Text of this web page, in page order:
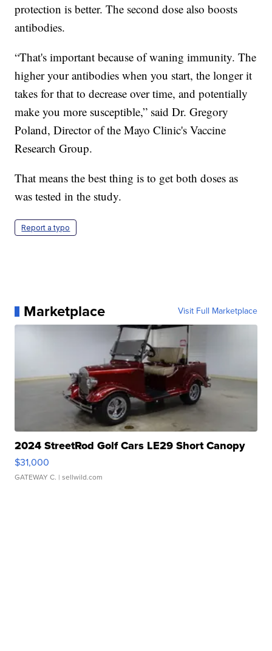
protection is better. The second dose also boosts
antibodies.
“That's important because of waning immunity. The
higher your antibodies when you start, the longer it
takes for that to decrease over time, and potentially
make you more susceptible,” said Dr. Gregory
Poland, Director of the Mayo Clinic's Vaccine
Research Group.
That means the best thing is to get both doses as
was tested in the study.
Report a typo
Marketplace Visit Full Marketplace
2024 StreetRod Golf Cars LE29 Short Canopy
$31,000
GATEWAY C. | sellwild.com